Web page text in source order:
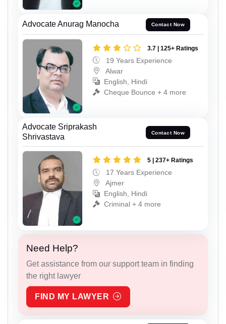
Advocate Anurag Manocha Contact Now
3.7 | 125+ Ratings
19 Years Experience
Alwar
English, Hindi
Cheque Bounce + 4 more
Advocate Sriprakash
Shrivastava
Contact Now
5 | 237+ Ratings
17 Years Experience
Ajmer
English, Hindi
Criminal + 4 more
Need Help?
Get assistance from our support team in finding
the right lawyer
FIND MY LAWYER